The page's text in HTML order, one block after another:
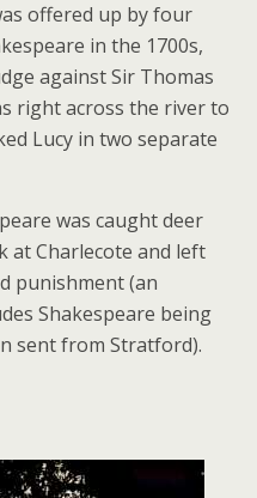
offered up by four
in the 1700s,
against Sir Thomas
right across the river to
Lucy in two separate
was caught deer
at Charlecote and left
punishment (an
Shakespeare being
sent from Stratford).